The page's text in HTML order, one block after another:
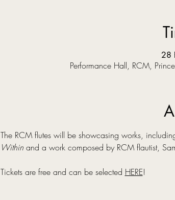
28
Performance Hall, RCM,
The RCM flutes will be showcasing works,
Within and a work composed by RCM flautist,
Tickets are free and can be selected HERE!